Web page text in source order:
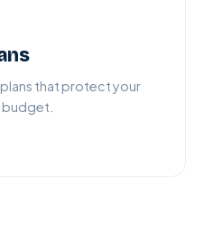
that protect your